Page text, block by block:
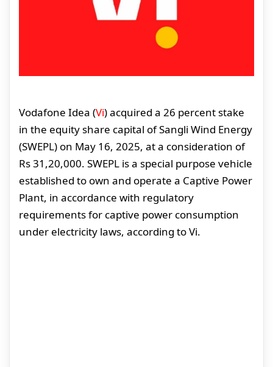
Vodafone Idea (Vi) acquired a 26 percent stake
in the equity share capital of Sangli Wind Energy
(SWEPL) on May 16, 2025, at a consideration of
Rs 31,20,000. SWEPL is a special purpose vehicle
established to own and operate a Captive Power
Plant, in accordance with regulatory
requirements for captive power consumption
under electricity laws, according to Vi.